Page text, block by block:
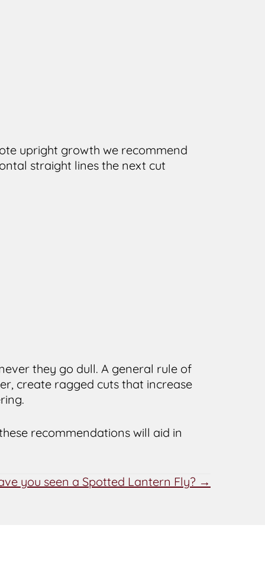
upright growth we recommend
straight lines the next cut
they go dull. A general rule of
create ragged cuts that increase
recommendations will aid in
you seen a Spotted Lantern Fly? →